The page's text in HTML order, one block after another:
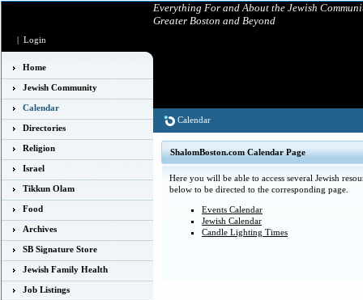
| Login
Home
Jewish Community
Calendar
Directories
Religion
Israel
Tikkun Olam
Food
Archives
SB Signature Store
Jewish Family Health
Job Listings
Everything For and About the Jewish
Greater Boston and Beyond
Calendar
ShalomBoston.com Calendar Page
Here you will be able to access several Jewish
below to be directed to the corresponding page.
Events Calendar
Jewish Calendar
Candle Lighting Times